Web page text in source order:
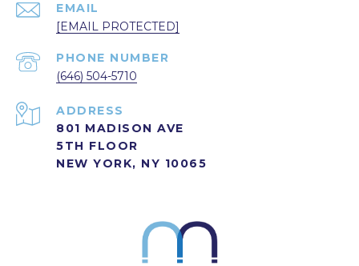
EMAIL
[EMAIL PROTECTED]
PHONE NUMBER
(646) 504-5710
ADDRESS
801 MADISON AVE
5TH FLOOR
NEW YORK, NY 10065